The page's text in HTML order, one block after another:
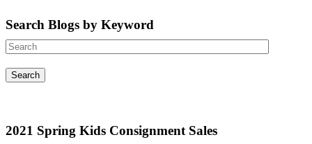
Search Blogs by Keyword
2021 Spring Kids Consignment Sales